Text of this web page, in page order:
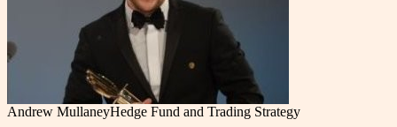
Andrew MullaneyHedge Fund and Trading Strategy